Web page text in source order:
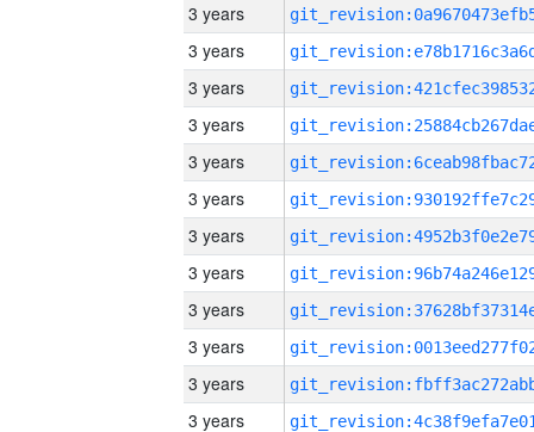
3 years
3 years
3 years
3 years
3 years
3 years
3 years
3 years
3 years
3 years
3 years
3 years